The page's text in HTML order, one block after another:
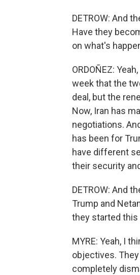
DETROW: And
Have they
on what's
ORDOÑEZ:
week that the
deal, but the
Now, Iran has
negotiations.
has been for
have different
their security
DETROW: And
Trump and
they started this
MYRE: Yeah, I
objectives.
completely